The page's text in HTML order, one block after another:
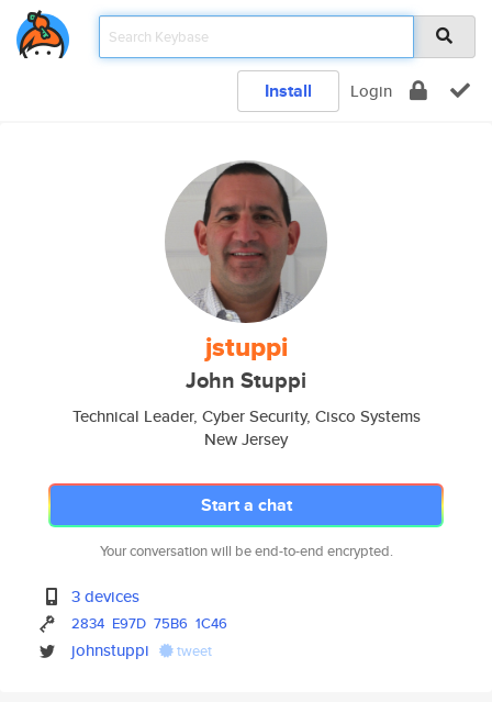
Install Login
jstuppi
John Stuppi
Technical Leader, Cyber Security, Cisco Systems
New Jersey
Start a chat
Your conversation will be end-to-end encrypted.
3 devices
2834 E97D 75B6 1C46
johnstuppi tweet